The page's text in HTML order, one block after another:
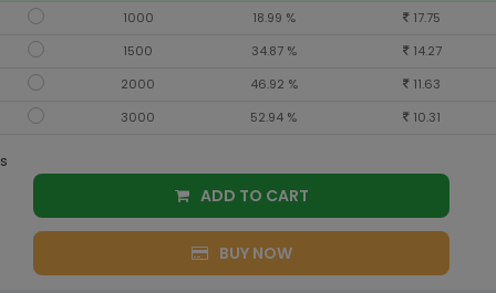
1000
18.99 %
17.75
1500
34.87 %
14.27
2000
46.92 %
11.63
3000
52.94 % 10.31
s
ADD TO CART
BUY NOW